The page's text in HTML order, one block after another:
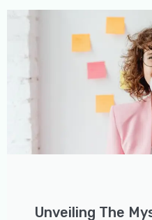
Unveiling The